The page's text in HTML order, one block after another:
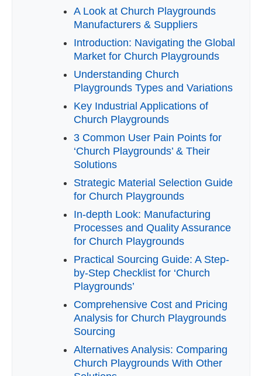
A Look at Church Playgrounds
Manufacturers & Suppliers
Introduction: Navigating the Global
Market for Church Playgrounds
Understanding Church
Playgrounds Types and Variations
Key Industrial Applications of
Church Playgrounds
3 Common User Pain Points for
‘Church Playgrounds’ & Their
Solutions
Strategic Material Selection Guide
for Church Playgrounds
In-depth Look: Manufacturing
Processes and Quality Assurance
for Church Playgrounds
Practical Sourcing Guide: A Step-
by-Step Checklist for ‘Church
Playgrounds’
Comprehensive Cost and Pricing
Analysis for Church Playgrounds
Sourcing
Alternatives Analysis: Comparing
Church Playgrounds With Other